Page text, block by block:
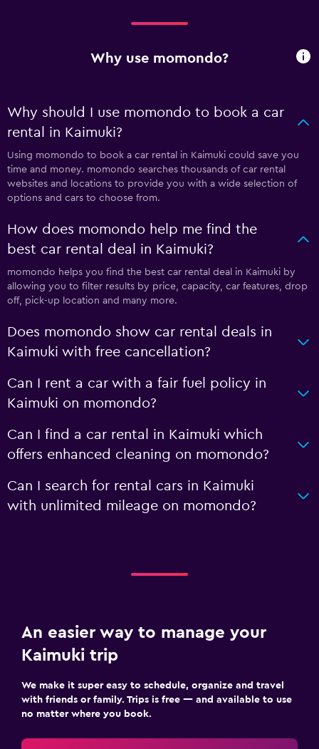
Why use momondo?
Why should I use momondo to book a car
rental in Kaimuki?
Using momondo to book a car rental in Kaimuki could save you
time and money. momondo searches thousands of car rental
websites and locations to provide you with a wide selection of
options and cars to choose from.
How does momondo help me find the
best car rental deal in Kaimuki?
momondo helps you find the best car rental deal in Kaimuki by
allowing you to filter results by price, capacity, car features, drop
off, pick-up location and many more.
Does momondo show car rental deals in
Kaimuki with free cancellation?
Can I rent a car with a fair fuel policy in
Kaimuki on momondo?
Can I find a car rental in Kaimuki which
offers enhanced cleaning on momondo?
Can I search for rental cars in Kaimuki
with unlimited mileage on momondo?
An easier way to manage your
Kaimuki trip
We make it super easy to schedule, organize and travel
with friends or family. Trips is free — and available to use
no matter where you book.